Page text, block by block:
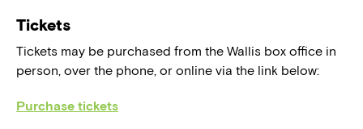
Tickets
Tickets may be purchased from the Wallis box office in
person, over the phone, or online via the link below:
Purchase tickets